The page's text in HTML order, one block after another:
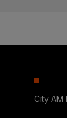
City AM